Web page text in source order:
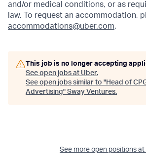
and/or medical conditions, or as
law. To request an accommodation,
accommodations@uber.com.
This job is no longer accepting
See open jobs at Uber.
See open jobs similar to "Head of
Advertising" Sway Ventures.
See more open positions at